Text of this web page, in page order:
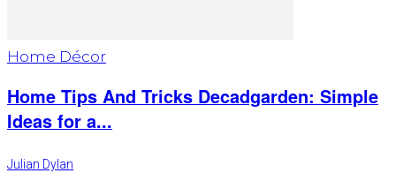
Home Décor
Home Tips And Tricks Decadgarden: Simple
Ideas for a...
Julian Dylan